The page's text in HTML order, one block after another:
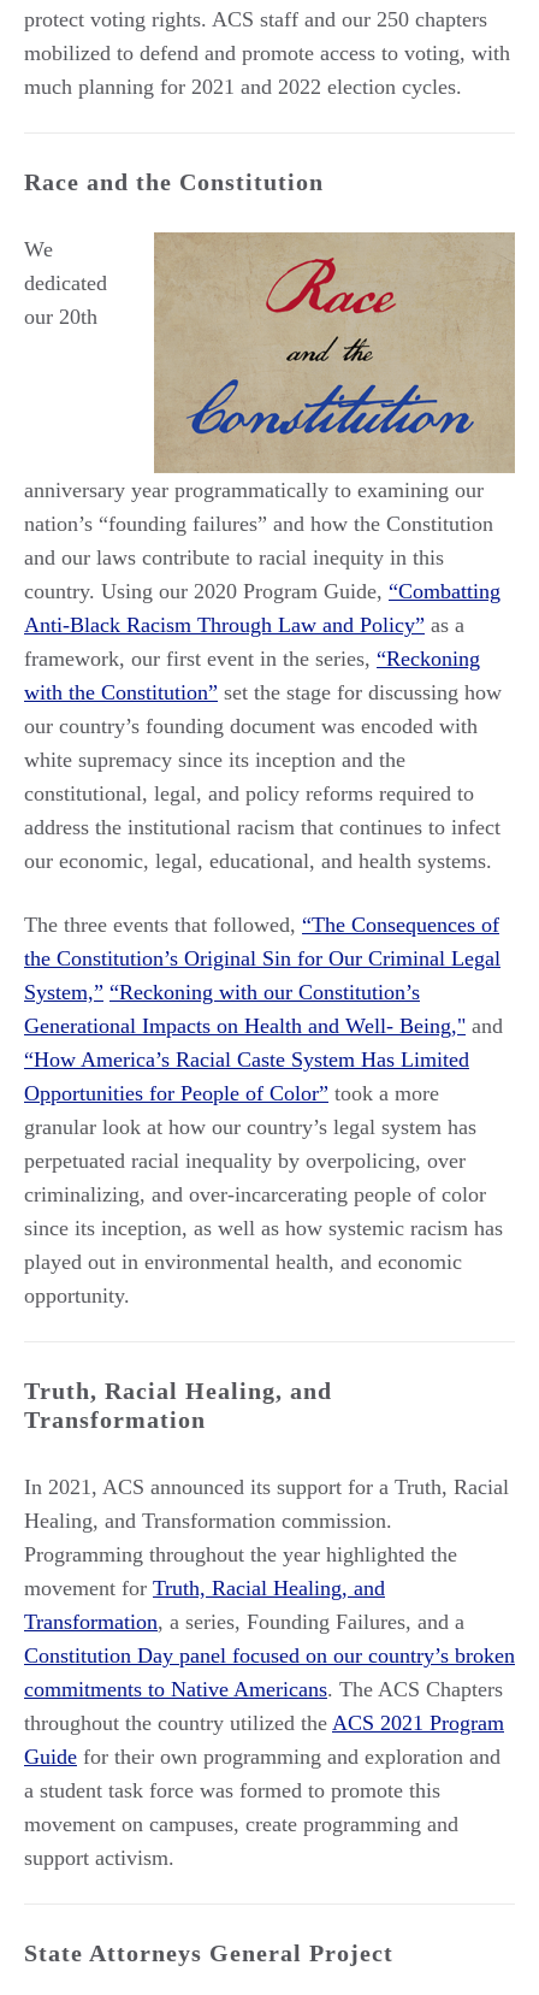
protect voting rights. ACS staff and our 250 chapters
mobilized to defend and promote access to voting, with
much planning for 2021 and 2022 election cycles.
Race and the Constitution
We
dedicated
our 20th
anniversary year programmatically to examining our
nation’s “founding failures” and how the Constitution
and our laws contribute to racial inequity in this
country. Using our 2020 Program Guide, “Combatting
Anti-Black Racism Through Law and Policy” as a
framework, our first event in the series, “Reckoning
with the Constitution” set the stage for discussing how
our country’s founding document was encoded with
white supremacy since its inception and the
constitutional, legal, and policy reforms required to
address the institutional racism that continues to infect
our economic, legal, educational, and health systems.
The three events that followed, “The Consequences of
the Constitution’s Original Sin for Our Criminal Legal
System,” “Reckoning with our Constitution’s
Generational Impacts on Health and Well- Being," and
“How America’s Racial Caste System Has Limited
Opportunities for People of Color” took a more
granular look at how our country’s legal system has
perpetuated racial inequality by overpolicing, over
criminalizing, and over-incarcerating people of color
since its inception, as well as how systemic racism has
played out in environmental health, and economic
opportunity.
Truth, Racial Healing, and
Transformation
In 2021, ACS announced its support for a Truth, Racial
Healing, and Transformation commission.
Programming throughout the year highlighted the
movement for Truth, Racial Healing, and
Transformation, a series, Founding Failures, and a
Constitution Day panel focused on our country’s broken
commitments to Native Americans. The ACS Chapters
throughout the country utilized the ACS 2021 Program
Guide for their own programming and exploration and
a student task force was formed to promote this
movement on campuses, create programming and
support activism.
State Attorneys General Project